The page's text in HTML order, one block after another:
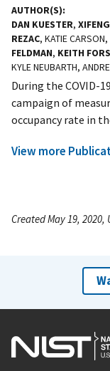
AUTHOR(S)
DAN KUESTER,
REZAC, KATIE CARSON,
FELDMAN, KEITH
KYLE NEUBARTH,
During the COVID-
campaign of
occupancy rate in
View more
Created May 19,